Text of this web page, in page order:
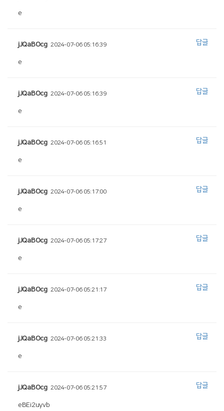
e
jJQaBOcg 2024-07-06 05:16:39
e
답글
jJQaBOcg 2024-07-06 05:16:39
e
답글
jJQaBOcg 2024-07-06 05:16:51
e
답글
jJQaBOcg 2024-07-06 05:17:00
e
답글
jJQaBOcg 2024-07-06 05:17:27
e
답글
jJQaBOcg 2024-07-06 05:21:17
e
답글
jJQaBOcg 2024-07-06 05:21:33
e
답글
jJQaBOcg 2024-07-06 05:21:57
eBEi2uyvb
답글